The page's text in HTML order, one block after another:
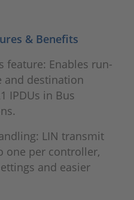
& Benefits
feature: Enables run-
and destination
IPDUs in Bus
LIN transmit
one per controller,
and easier